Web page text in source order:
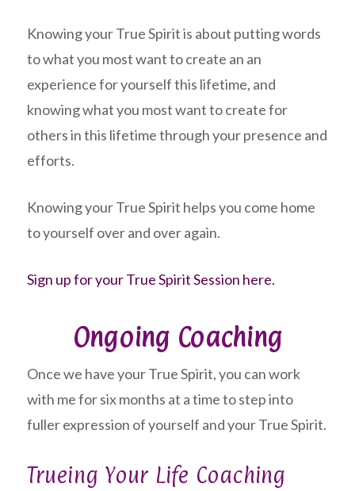
Knowing your True Spirit is about putting words
to what you most want to create an an
experience for yourself this lifetime, and
knowing what you most want to create for
others in this lifetime through your presence and
efforts.
Knowing your True Spirit helps you come home
to yourself over and over again.
Sign up for your True Spirit Session here.
Ongoing Coaching
Once we have your True Spirit, you can work
with me for six months at a time to step into
fuller expression of yourself and your True Spirit.
Trueing Your Life Coaching